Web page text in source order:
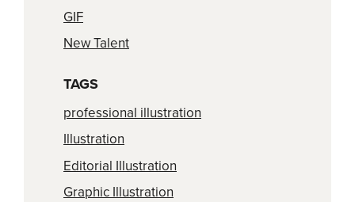
GIF
New Talent
TAGS
professional illustration
Illustration
Editorial Illustration
Graphic Illustration